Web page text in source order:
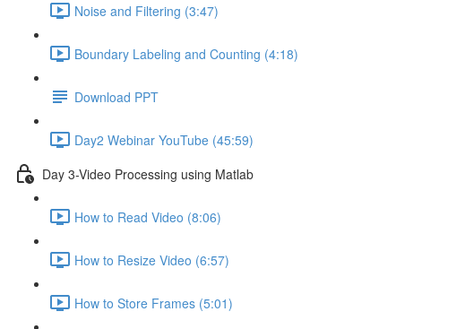
Noise and Filtering (3:47)
Boundary Labeling and Counting (4:18)
Download PPT
Day2 Webinar YouTube (45:59)
Day 3-Video Processing using Matlab
How to Read Video (8:06)
How to Resize Video (6:57)
How to Store Frames (5:01)